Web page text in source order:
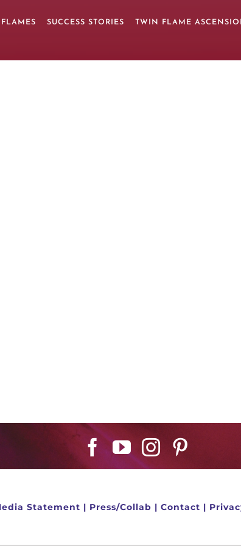
SUCCESS STORIES TWIN FLAME
Statement | Press/Collab | Contact |